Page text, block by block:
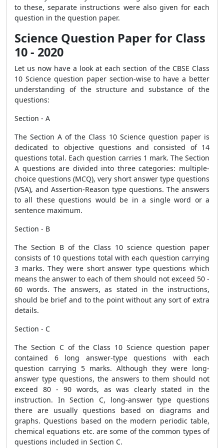
to these, separate instructions were also given for each
question in the question paper.
Science Question Paper for Class
10 - 2020
Let us now have a look at each section of the CBSE Class
10 Science question paper section-wise to have a better
understanding of the structure and substance of the
questions:
Section - A
The Section A of the Class 10 Science question paper is
dedicated to objective questions and consisted of 14
questions total. Each question carries 1 mark. The Section
A questions are divided into three categories: multiple-
choice questions (MCQ), very short answer type questions
(VSA), and Assertion-Reason type questions. The answers
to all these questions would be in a single word or a
sentence maximum.
Section - B
The Section B of the Class 10 science question paper
consists of 10 questions total with each question carrying
3 marks. They were short answer type questions which
means the answer to each of them should not exceed 50 -
60 words. The answers, as stated in the instructions,
should be brief and to the point without any sort of extra
details.
Section - C
The Section C of the Class 10 Science question paper
contained 6 long answer-type questions with each
question carrying 5 marks. Although they were long-
answer type questions, the answers to them should not
exceed 80 - 90 words, as was clearly stated in the
instruction. In Section C, long-answer type questions
there are usually questions based on diagrams and
graphs. Questions based on the modern periodic table,
chemical equations etc. are some of the common types of
questions included in Section C.